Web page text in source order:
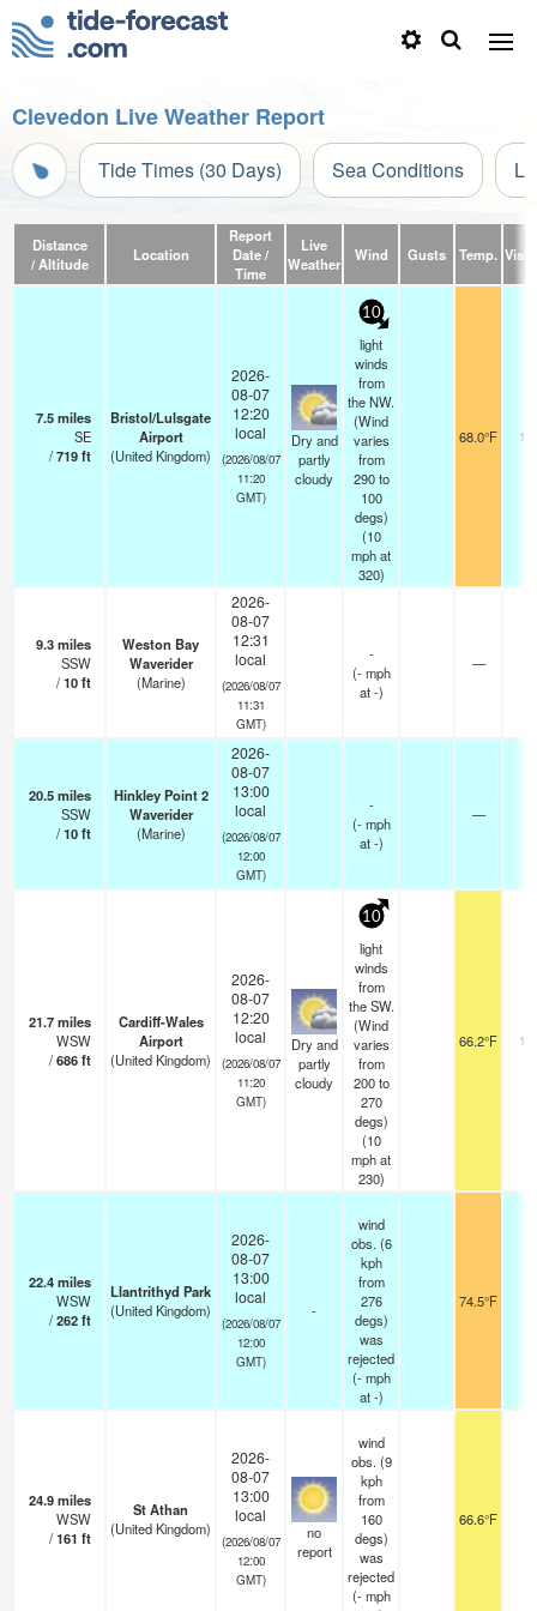
Clevedon Live Weather Report
Tide Times (30 Days) Sea Conditions
Distance
/ Altitude
Location
Report
Date /
Time
Live
Weather
Wind Gusts Temp.
7.5miles
SE
/719ft
Bristol/Lulsgate
Airport
(United Kingdom)
2026-
08-07
12:20
local
(2026/08/07
11:20
GMT)
Dry and
partly
cloudy
10
light
winds
from
the NW.
(Wind
varies
from
290 to
100
degs)
(10
mphat
320)
68.0°F
9.3miles
SSW
/10ft
Weston Bay
Waverider
(Marine)
2026-
08-07
12:31
local
(2026/08/07
11:31
GMT)
-
(- mph
at -)
—
20.5miles
SSW
/10ft
Hinkley Point 2
Waverider
(Marine)
2026-
08-07
13:00
local
(2026/08/07
12:00
GMT)
-
(- mph
at -)
—
21.7miles
WSW
/686ft
Cardiff-Wales
Airport
(United Kingdom)
2026-
08-07
12:20
local
(2026/08/07
11:20
GMT)
Dry and
partly
cloudy
10
light
winds
from
the SW.
(Wind
varies
from
200 to
270
degs)
(10
mphat
230)
66.2°F
22.4miles
WSW
/262ft
Llantrithyd Park
(United Kingdom)
2026-
08-07
13:00
local
(2026/08/07
12:00
GMT)
-
wind
obs. (6
kph
from
276
degs)
was
rejected
(- mph
at -)
74.5°F
24.9miles
WSW
/161 ft
St Athan
(United Kingdom)
2026-
08-07
13:00
local
(2026/08/07
12:00
GMT)
no
report
wind
obs. (9
kph
from
160
degs)
was
rejected
(- mph
66.6°F